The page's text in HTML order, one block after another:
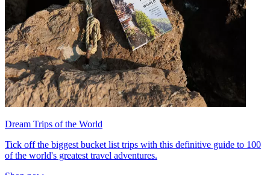
Dream Trips of the World
Tick off the biggest bucket list trips with this definitive guide to 100
of the world's greatest travel adventures.